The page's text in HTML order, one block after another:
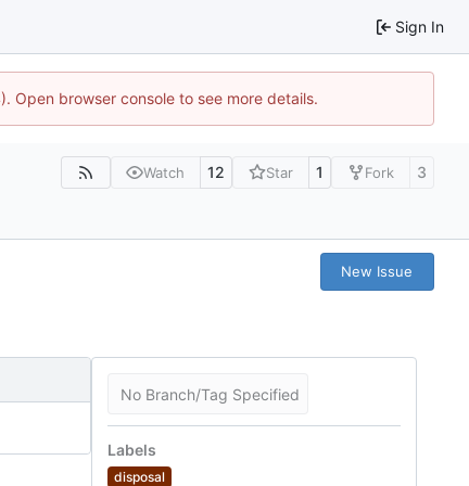
Sign In
Open browser console to see more details.
Watch 12 Star 1 Fork 3
New Issue
No Branch/Tag Specified
Labels
disposal